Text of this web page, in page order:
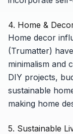
4. Home &
Home decor
(Trumatter)
minimalism and
DIY projects,
sustainable
making home
5. Sustainable